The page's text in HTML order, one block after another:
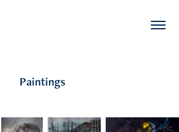
Paintings